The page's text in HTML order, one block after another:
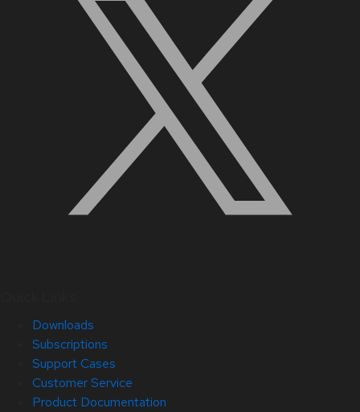
Downloads
Subscriptions
Support Cases
Customer Service
Product Documentation